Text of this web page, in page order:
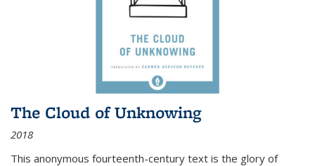
The Cloud of Unknowing
2018
This anonymous fourteenth-century text is the glory of